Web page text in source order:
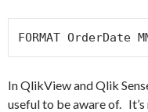
FORMAT OrderDate
In QlikView and Qlik
useful to be aware of.